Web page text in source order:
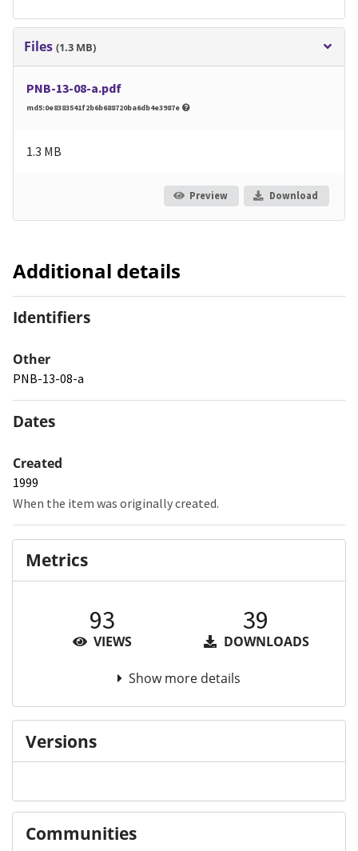
Files (1.3 MB)
PNB-13-08-a.pdf
md5:0e8383541f2b6b688720ba6db4e3987e
1.3 MB
Preview Download
Additional details
Identifiers
Other
PNB-13-08-a
Dates
Created
1999
When the item was originally created.
Metrics
93
VIEWS
39
DOWNLOADS
Show more details
Versions
Communities